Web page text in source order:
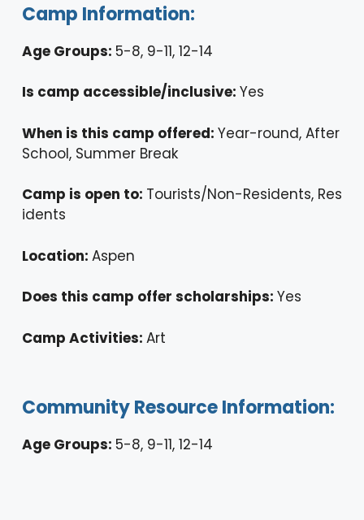
Camp Information:
Age Groups: 5-8, 9-11, 12-14
Is camp accessible/inclusive: Yes
When is this camp offered: Year-round, After
School, Summer Break
Camp is open to: Tourists/Non-Residents, Res
idents
Location: Aspen
Does this camp offer scholarships: Yes
Camp Activities: Art
Community Resource Information:
Age Groups: 5-8, 9-11, 12-14